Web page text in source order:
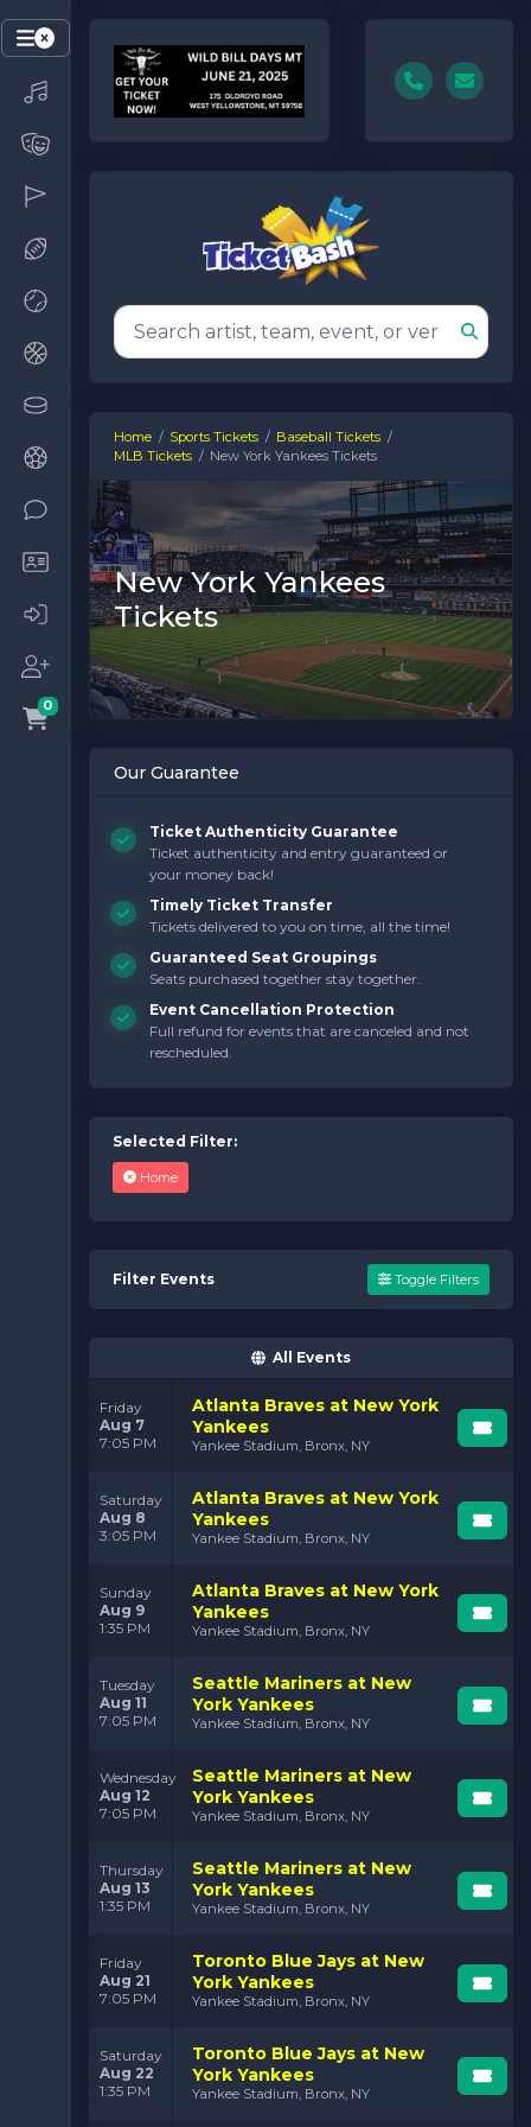
0
Home Sports Tickets
Baseball Tickets
MLB Tickets
New York Yankees Tickets
New York Yankees
Tickets
Our Guarantee
Ticket Authenticity Guarantee
Ticket authenticity and entry guaranteed or
your money back!
Timely Ticket Transfer
Tickets delivered to you on time, all the time!
Guaranteed Seat Groupings
Seats purchased together stay together.
Event Cancellation Protection
Full refund for events that are canceled and not
rescheduled.
Selected Filter:
Home
Filter Events Toggle Filters
All Events
Friday
Aug 7
7:05 PM
Atlanta Braves at New York
Yankees
Yankee Stadium, Bronx, NY
Saturday
Aug 8
3:05 PM
Atlanta Braves at New York
Yankees
Yankee Stadium, Bronx, NY
Sunday
Aug 9
1:35 PM
Atlanta Braves at New York
Yankees
Yankee Stadium, Bronx, NY
Tuesday
Aug 11
7:05 PM
Seattle Mariners at New
York Yankees
Yankee Stadium, Bronx, NY
Wednesday
Aug 12
7:05 PM
Seattle Mariners at New
York Yankees
Yankee Stadium, Bronx, NY
Thursday
Aug 13
1:35 PM
Seattle Mariners at New
York Yankees
Yankee Stadium, Bronx, NY
Friday
Aug 21
7:05 PM
Toronto Blue Jays at New
York Yankees
Yankee Stadium, Bronx, NY
Saturday
Aug 22
1:35 PM
Toronto Blue Jays at New
York Yankees
Yankee Stadium, Bronx, NY